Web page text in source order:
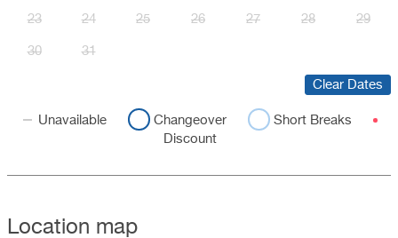
23 24 25 26 27 28 29
30 31
Clear Dates
Unavailable Changeover
Short Breaks
Discount
Location map